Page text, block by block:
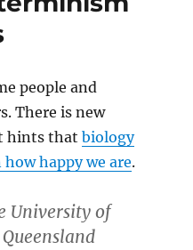
people and
There is new
hints thatbiology
happy we are.
University of